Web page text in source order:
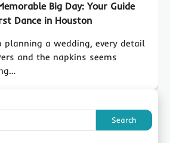
Big Day: Your Guide
Dance in Houston
planning a wedding, every detail
and the napkins seems
Search